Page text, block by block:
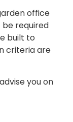
office
be required
built to
criteria are
you on